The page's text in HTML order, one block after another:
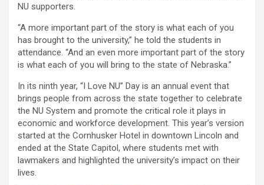
NU supporters.
“A more important part of the story is what each of you
has brought to the university,” he told the students in
attendance. “And an even more important part of the story
is what each of you will bring to the state of Nebraska.”
In its ninth year, “I Love NU” Day is an annual event that
brings people from across the state together to celebrate
the NU System and promote the critical role it plays in
economic and workforce development. This year’s version
started at the Cornhusker Hotel in downtown Lincoln and
ended at the State Capitol, where students met with
lawmakers and highlighted the university’s impact on their
lives.